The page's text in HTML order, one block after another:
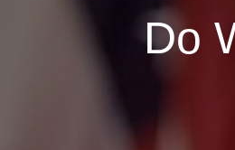
Do